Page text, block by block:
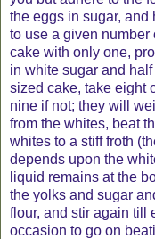
the eggs in sugar, and
to use a given number
cake with only one,
in white sugar and
sized cake, take eight
nine if not; they will
from the whites, beat
whites to a stiff froth
depends upon the
liquid remains at the
the yolks and sugar
flour, and stir again till
occasion to go on